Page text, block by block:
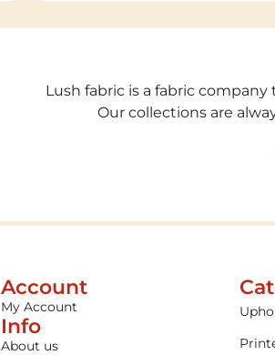
Lush fabric is a fabric
Our collections are
Account
My Account
Info
About us